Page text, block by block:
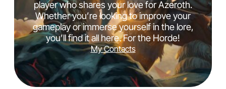
player who shares your love for Azeroth.
Whether you’re looking to improve your
gameplay or immerse yourself in the lore,
you’ll find it all here. For the Horde!
My Contacts